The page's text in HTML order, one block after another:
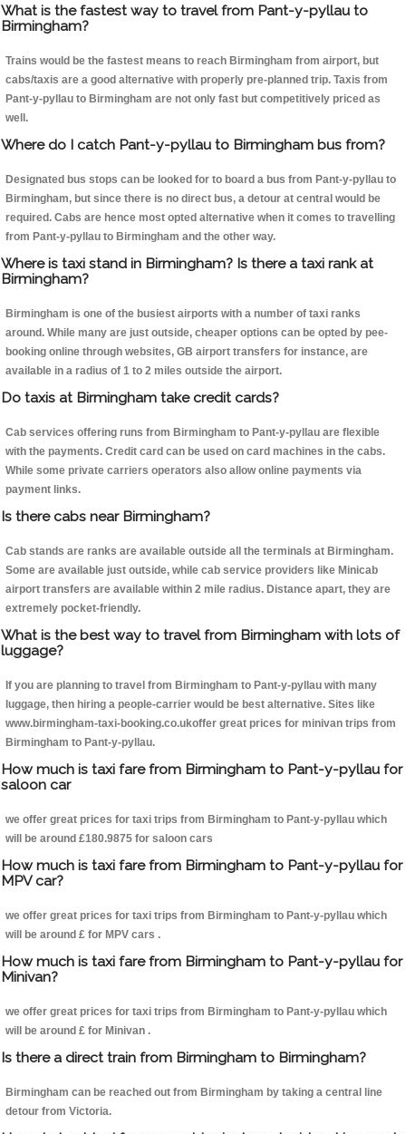
What is the fastest way to travel from Pant-y-pyllau to
Birmingham?
Trains would be the fastest means to reach Birmingham from airport, but
cabs/taxis are a good alternative with properly pre-planned trip. Taxis from
Pant-y-pyllau to Birmingham are not only fast but competitively priced as
well.
Where do I catch Pant-y-pyllau to Birmingham bus from?
Designated bus stops can be looked for to board a bus from Pant-y-pyllau to
Birmingham, but since there is no direct bus, a detour at central would be
required. Cabs are hence most opted alternative when it comes to travelling
from Pant-y-pyllau to Birmingham and the other way.
Where is taxi stand in Birmingham? Is there a taxi rank at
Birmingham?
Birmingham is one of the busiest airports with a number of taxi ranks
around. While many are just outside, cheaper options can be opted by pee-
booking online through websites, GB airport transfers for instance, are
available in a radius of 1 to 2 miles outside the airport.
Do taxis at Birmingham take credit cards?
Cab services offering runs from Birmingham to Pant-y-pyllau are flexible
with the payments. Credit card can be used on card machines in the cabs.
While some private carriers operators also allow online payments via
payment links.
Is there cabs near Birmingham?
Cab stands are ranks are available outside all the terminals at Birmingham.
Some are available just outside, while cab service providers like Minicab
airport transfers are available within 2 mile radius. Distance apart, they are
extremely pocket-friendly.
What is the best way to travel from Birmingham with lots of
luggage?
If you are planning to travel from Birmingham to Pant-y-pyllau with many
luggage, then hiring a people-carrier would be best alternative. Sites like
www.birmingham-taxi-booking.co.ukoffer great prices for minivan trips from
Birmingham to Pant-y-pyllau.
How much is taxi fare from Birmingham to Pant-y-pyllau for
saloon car
we offer great prices for taxi trips from Birmingham to Pant-y-pyllau which
will be around £180.9875 for saloon cars
How much is taxi fare from Birmingham to Pant-y-pyllau for
MPV car?
we offer great prices for taxi trips from Birmingham to Pant-y-pyllau which
will be around £ for MPV cars .
How much is taxi fare from Birmingham to Pant-y-pyllau for
Minivan?
we offer great prices for taxi trips from Birmingham to Pant-y-pyllau which
will be around £ for Minivan .
Is there a direct train from Birmingham to Birmingham?
Birmingham can be reached out from Birmingham by taking a central line
detour from Victoria.